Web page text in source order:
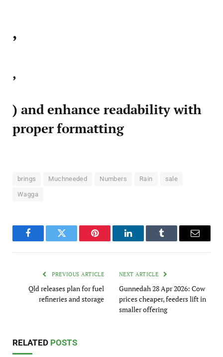
,
,
) and enhance readability with
proper formatting
brings Muchneeded Numbers Rain sale
Wagga
FacebookTwitter Pinterest LinkedInTumblr Email
PREVIOUS ARTICLE
Qld releases plan for fuel
refineries and storage
NEXT ARTICLE
Gunnedah 28 Apr 2026: Cow
prices cheaper, feeders lift in
smaller offering
RELATED POSTS